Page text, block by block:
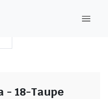
- 18-Taupe